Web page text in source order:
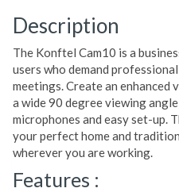
Description
The Konftel Cam10 is a
users who demand
meetings. Create an enhanced
a wide 90 degree viewing
microphones and easy set-up.
your perfect home and
wherever you are working.
Features :